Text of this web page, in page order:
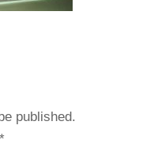
published.
*